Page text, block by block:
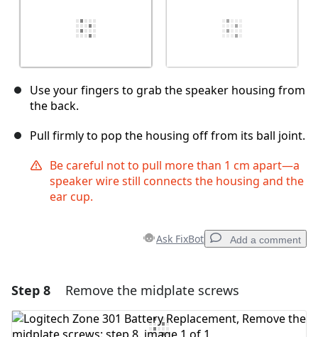
Use your fingers to grab the speaker housing from
the back.
Pull firmly to pop the housing off from its ball joint.
Be careful not to pull more than 1 cm apart—a
speaker wire still connects the housing and the
ear cup.
Ask FixBot Add a comment
Add a comment
Add Comment
Step 8 Remove the midplate screws